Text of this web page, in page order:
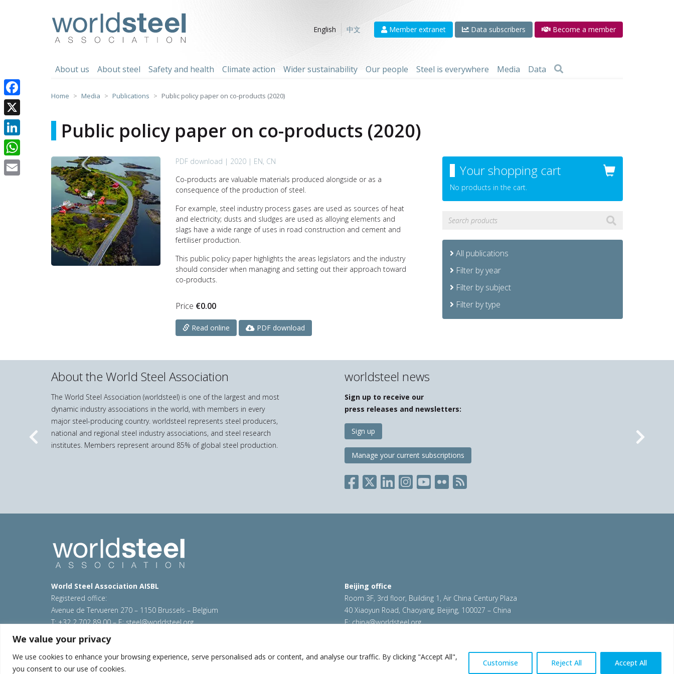
We value your privacy
We use cookies to enhance your browsing experience, serve personalised ads or content, and analyse our traffic. By clicking "Accept All",
you consent to our use of cookies.
Customise Reject All Accept All
English
中文 Member extranet Data subscribers Become a member
About us About steel Safety and health Climate action Wider sustainability Our people Steel is everywhere Media Data
Home Media Publications Public policy paper on co-products (2020)
Public policy paper on co-products (2020)
Your shopping cart
No products in the cart.
All publications
Filter by year
Filter by subject
Filter by type
PDF download | 2020 | EN, CN
Co-products are valuable materials produced alongside or as a
consequence of the production of steel.
For example, steel industry process gases are used as sources of heat
and electricity; dusts and sludges are used as alloying elements and
slags have a wide range of uses in road construction and cement and
fertiliser production.
This public policy paper highlights the areas legislators and the industry
should consider when managing and setting out their approach toward
co-products.
Price €0.00
Read online PDF download
About the World Steel Association
The World Steel Association (worldsteel) is one of the largest and most
dynamic industry associations in the world, with members in every
major steel-producing country. worldsteel represents steel producers,
national and regional steel industry associations, and steel research
institutes. Members represent around 85% of global steel production.
worldsteel news
Sign up to receive our
press releases and newsletters:
Sign up
Manage your current subscriptions
Previous Next
World Steel Association AISBL
Registered office:
Avenue de Tervueren 270 – 1150 Brussels – Belgium
T: +32 2 702 89 00 – E:steel@worldsteel.org
Beijing office
Room 3F, 3rd floor, Building 1, Air China Century Plaza
40 Xiaoyun Road, Chaoyang, Beijing, 100027 – China
E:china@worldsteel.org
© 2026 worldsteel
Sitemap|VAT Number BE 0406.597.373
worldstainless.org
Facebook
X
LinkedIn
WhatsApp